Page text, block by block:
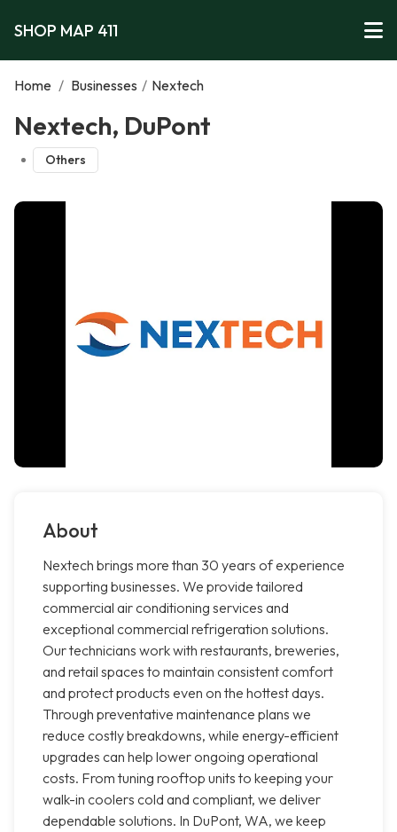
SHOP MAP 411
Home / Businesses / Nextech
Nextech, DuPont
Others
About
Nextech brings more than 30 years of experience
supporting businesses. We provide tailored
commercial air conditioning services and
exceptional commercial refrigeration solutions.
Our technicians work with restaurants, breweries,
and retail spaces to maintain consistent comfort
and protect products even on the hottest days.
Through preventative maintenance plans we
reduce costly breakdowns, while energy-efficient
upgrades can help lower ongoing operational
costs. From tuning rooftop units to keeping your
walk-in coolers cold and compliant, we deliver
dependable solutions. In DuPont, WA, we keep